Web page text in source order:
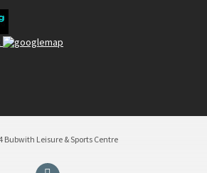
Bubwith Leisure & Sports Centre